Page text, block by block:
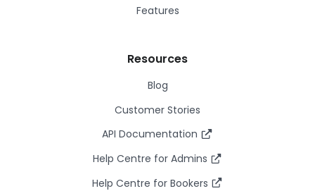
Features
Resources
Blog
Customer Stories
API Documentation
Help Centre for Admins
Help Centre for Bookers